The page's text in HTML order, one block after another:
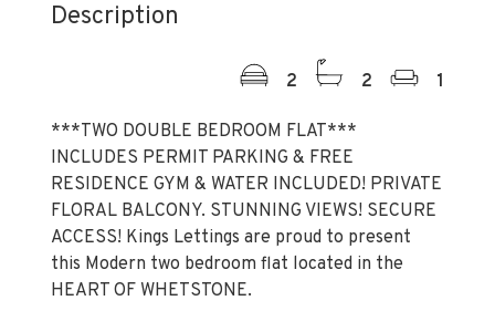
Description
2 2 1
***TWO DOUBLE BEDROOM FLAT***
INCLUDES PERMIT PARKING & FREE
RESIDENCE GYM & WATER INCLUDED! PRIVATE
FLORAL BALCONY. STUNNING VIEWS! SECURE
ACCESS! Kings Lettings are proud to present
this Modern two bedroom flat located in the
HEART OF WHETSTONE.